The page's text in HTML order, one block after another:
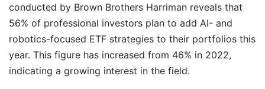
conducted by Brown Brothers Harriman reveals that
56% of professional investors plan to add AI- and
robotics-focused ETF strategies to their portfolios this
year. This figure has increased from 46% in 2022,
indicating a growing interest in the field.